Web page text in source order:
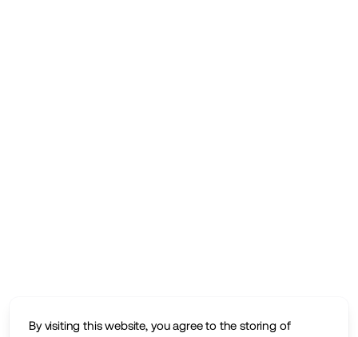
By visiting this website, you agree to the storing of